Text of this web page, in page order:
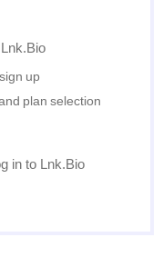
up
plan selection
in to Lnk.Bio